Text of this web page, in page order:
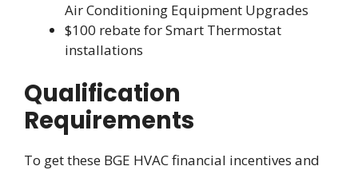
Air Conditioning Equipment Upgrades
$100 rebate for Smart Thermostat
installations
Qualification
Requirements
To get these BGE HVAC financial incentives and